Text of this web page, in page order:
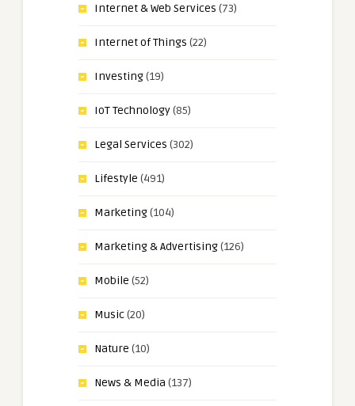
Internet & Web Services (73)
Internet of Things (22)
Investing(19)
IoT Technology(85)
Legal Services (302)
Lifestyle (491)
Marketing(104)
Marketing & Advertising(126)
Mobile (52)
Music(20)
Nature (10)
News & Media (137)